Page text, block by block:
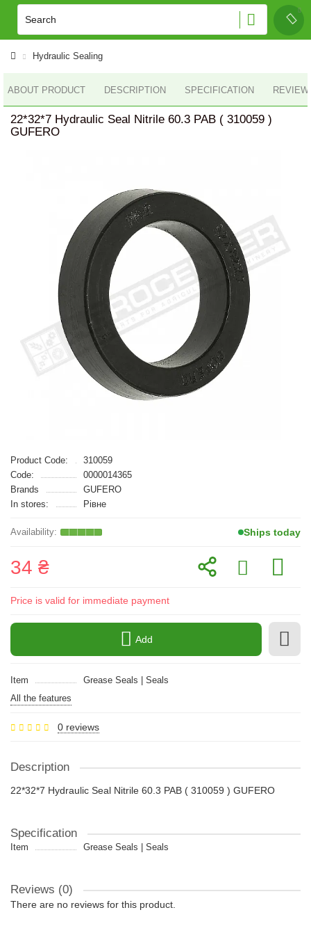
Hydraulic Sealing
ABOUT PRODUCT DESCRIPTION SPECIFICATION
22*32*7 Hydraulic Seal Nitrile 60.3 PAB ( 310059 )
GUFERO
Product Code:
310059
Code:
0000014365
Brands
GUFERO
In stores:
Рівне
Ships today
34 ₴
Price is valid for immediate payment
Add
Item
Grease Seals | Seals
All the features
0 reviews
Description
22*32*7 Hydraulic Seal Nitrile 60.3 PAB ( 310059 ) GUFERO
Specification
Item Grease Seals | Seals
Reviews (0)
There are no reviews for this product.